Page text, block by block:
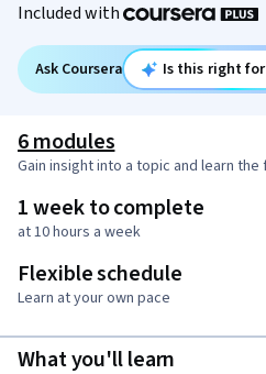
Included with
Ask Coursera Is this right
6 modules
Gain insight into a topic and learn the
1 week to complete
at 10 hours a week
Flexible schedule
Learn at your own pace
What you'll learn